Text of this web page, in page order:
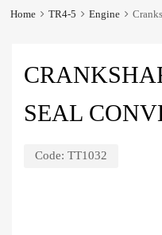
Home TR4-5 Engine
SEAL
Code: TT1032